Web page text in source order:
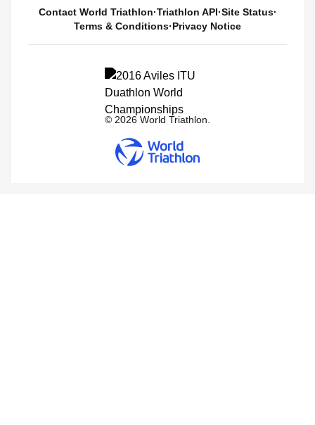
Contact World Triathlon·Triathlon API·Site Status·
Terms & Conditions·Privacy Notice
© 2026 World Triathlon.